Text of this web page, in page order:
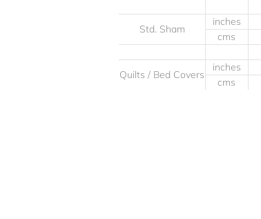
Std. Sham
inches
cms
Quilts / Bed Covers
inches
cms